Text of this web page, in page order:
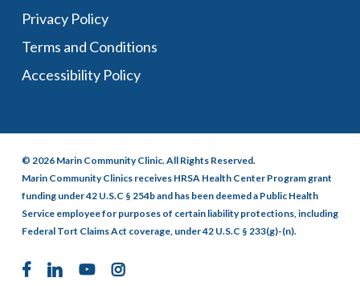
Privacy Policy
Terms and Conditions
Accessibility Policy
© 2026 Marin Community Clinic. All Rights Reserved.
Marin Community Clinics receives HRSA Health Center Program grant
funding under 42 U.S.C § 254b and has been deemed a Public Health
Service employee for purposes of certain liability protections, including
Federal Tort Claims Act coverage, under 42 U.S.C § 233(g)-(n).
facebooklinkedinyoutubeinstagram